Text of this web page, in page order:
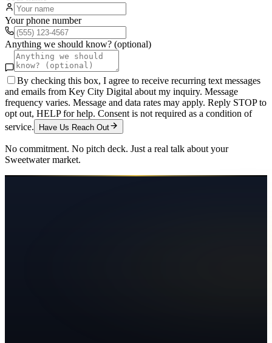
Your phone number
Anything we should know? (optional)
By checking this box, I agree to receive recurring text messages
and emails from Key City Digital about my inquiry. Message
frequency varies. Message and data rates may apply. Reply STOP to
opt out, HELP for help. Consent is not required as a condition of
service.
Have Us Reach Out
No commitment. No pitch deck. Just a real talk about your
Sweetwatermarket.